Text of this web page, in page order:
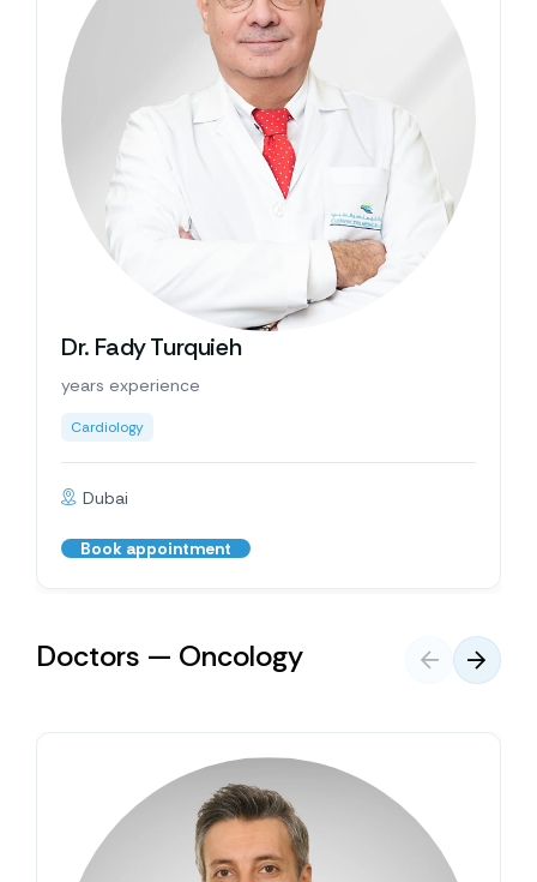
Dr. Fady Turquieh
years experience
Cardiology
Dubai
Book appointment
Doctors — Oncology